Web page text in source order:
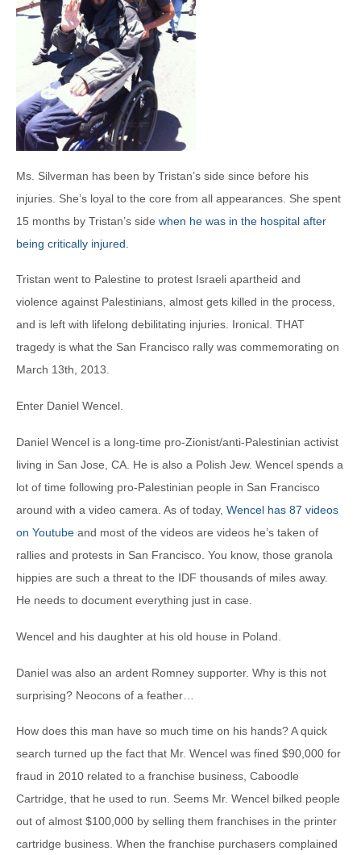
Ms. Silverman has been by Tristan’s side since before his
injuries. She’s loyal to the core from all appearances. She spent
15 months by Tristan’s side when he was in the hospital after
being critically injured
Tristan went to Palestine to protest Israeli apartheid and
violence against Palestinians, almost gets killed in the process,
and is left with lifelong debilitating injuries. Ironical. THAT
tragedy is what the San Francisco rally was commemorating on
March 13th, 2013.
Enter Daniel Wencel.
Daniel Wencel is a long-time pro-Zionist/anti-Palestinian activist
living in San Jose, CA. He is also a Polish Jew. Wencel spends a
lot of time following pro-Palestinian people in San Francisco
around with a video camera. As of today, Wencel has 87 videos
on Youtube and most of the videos are videos he’s taken of
rallies and protests in San Francisco. You know, those granola
hippies are such a threat to the IDF thousands of miles away.
He needs to document everything just in case.
Wencel and his daughter at his old house in Poland.
Daniel was also an ardent Romney supporter. Why is this not
surprising? Neocons of a feather…
How does this man have so much time on his hands? A quick
search turned up the fact that Mr. Wencel was fined $90,000 for
fraud in 2010 related to a franchise business, Caboodle
Cartridge, that he used to run. Seems Mr. Wencel bilked people
out of almost $100,000 by selling them franchises in the printer
cartridge business. When the franchise purchasers complained